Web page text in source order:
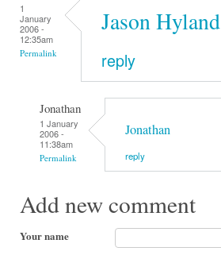
1
January
2006 -
12:35am
Permalink
Jason Hyland
reply
Jonathan
1 January
2006 -
11:38am
Permalink
Jonathan
reply
Add new comment
Your name